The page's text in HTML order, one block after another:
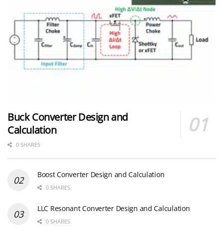
Buck Converter Design and
Calculation
0 SHARES
Boost Converter Design and Calculation
0 SHARES
LLC Resonant Converter Design and Calculation
0 SHARES